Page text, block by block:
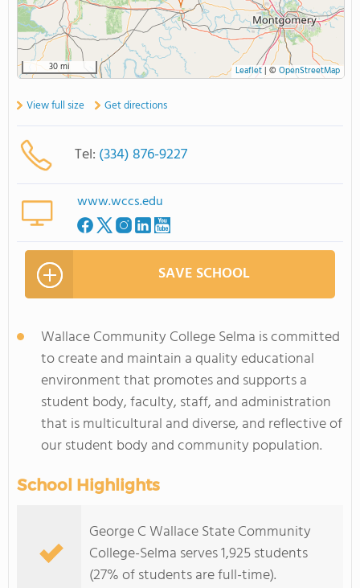
30 mi Leaflet| © OpenStreetMap
View full size Get directions
Tel: (334) 876-9227
www.wccs.edu
SAVE SCHOOL
Wallace Community College Selma is committed
to create and maintain a quality educational
environment that promotes and supports a
student body, faculty, staff, and administration
that is multicultural and diverse, and reflective of
our student body and community population.
School Highlights
George C Wallace State Community
College-Selma serves 1,925 students
(27% of students are full-time).